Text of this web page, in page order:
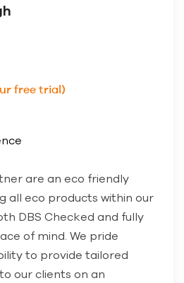
free trial)
are an eco friendly
all eco products within our
DBS Checked and fully
of mind. We pride
to provide tailored
our clients on an